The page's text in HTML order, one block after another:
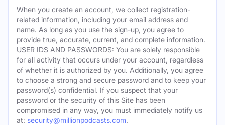
When you create an account, we collect registration-
related information, including your email address and
name. As long as you use the sign-up, you agree to
provide true, accurate, current, and complete information.
USER IDS AND PASSWORDS: You are solely responsible
for all activity that occurs under your account, regardless
of whether it is authorized by you. Additionally, you agree
to choose a strong and secure password and to keep your
password(s) confidential. If you suspect that your
password or the security of this Site has been
compromised in any way, you must immediately notify us
at: security@millionpodcasts.com.